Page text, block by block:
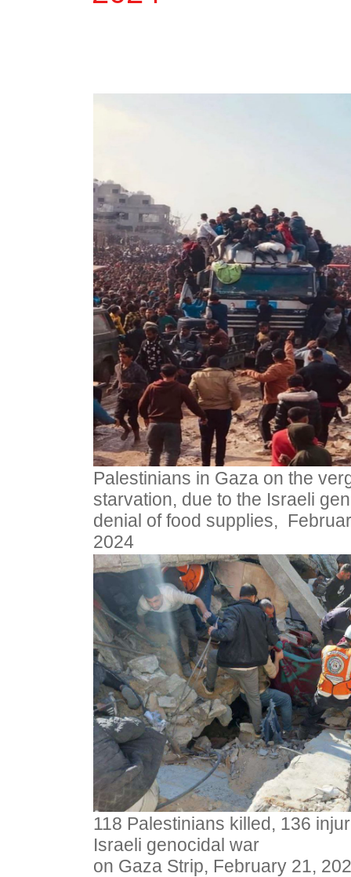
Palestinians in Gaza on the
starvation, due to the Israeli
denial of food supplies,
2024
118 Palestinians killed, 136
Israeli genocidal war
on Gaza Strip, February 21,